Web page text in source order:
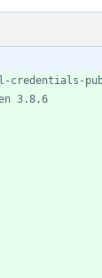
credentials-
3.8.6